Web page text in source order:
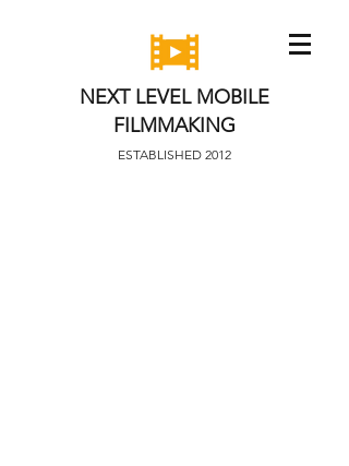
NEXT LEVEL MOBILE
FILMMAKING
ESTABLISHED 2012